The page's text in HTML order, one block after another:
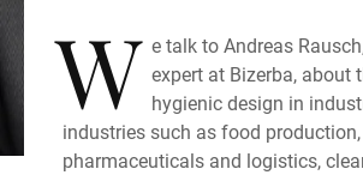
W e talk to Andreas
expert at Bizerba, about
hygienic design in
industries such as food
pharmaceuticals and logistics,